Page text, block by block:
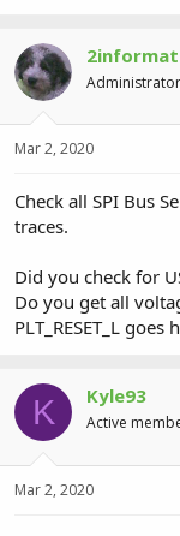
Administrator
Mar 2, 2020
Check all SPI Bus
traces.
Did you check for
Do you get all
PLT_RESET_L goes
K Kyle93
Active
Mar 2, 2020